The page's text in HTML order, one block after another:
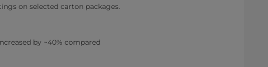
on selected carton packages.
by ~40% compared